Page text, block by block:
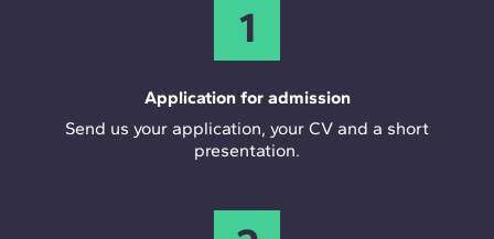
1
Application for admission
Send us your application, your CV and a short
presentation.